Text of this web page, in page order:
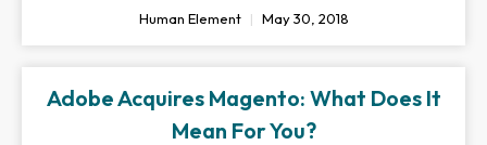
Human Element May 30, 2018
Adobe Acquires Magento: What Does It
Mean For You?